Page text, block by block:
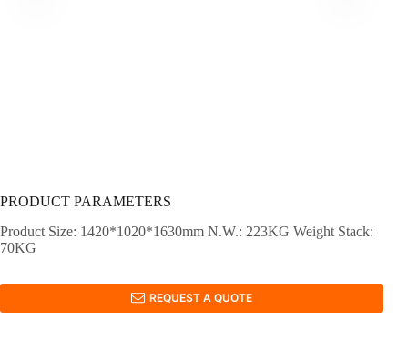
PRODUCT PARAMETERS
Product Size: 1420*1020*1630mm N.W.: 223KG Weight Stack:
70KG
REQUEST A QUOTE